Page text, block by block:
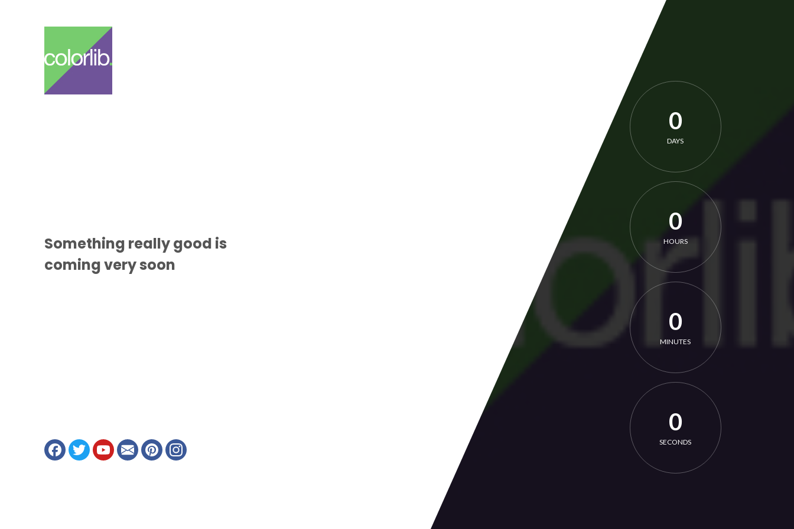
0
DAYS
0
HOURS
0
MINUTES
0
SECONDS
Something really good is
comingvery soon